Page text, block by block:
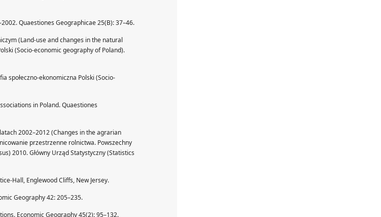
Quaestiones Geographicae 25(B): 37–46.
(Land-use and changes in the natural
(Socio-economic geography of Poland).
społeczno-ekonomiczna Polski (Socio-
in Poland. Quaestiones
2002–2012 (Changes in the agrarian
przestrzenne rolnictwa. Powszechny
2010. Główny Urząd Statystyczny (Statistics
Hall, Englewood Cliffs, New Jersey.
Geography 42: 205–235.
Economic Geography 45(2): 95–132.